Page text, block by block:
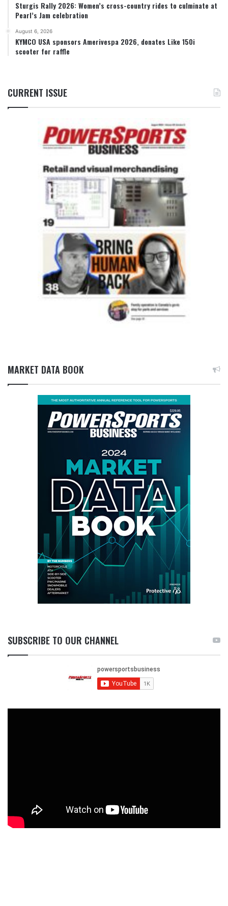
Sturgis Rally 2026: Women’s cross-country rides to culminate at
Pearl’s Jam celebration
August 6, 2026
KYMCO USA sponsors Amerivespa 2026, donates Like 150i
scooter for raffle
CURRENT ISSUE
MARKET DATA BOOK
SUBSCRIBE TO OUR CHANNEL